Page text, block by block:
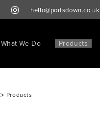
hello@portsdown.co.uk
What We Do Products
> Products